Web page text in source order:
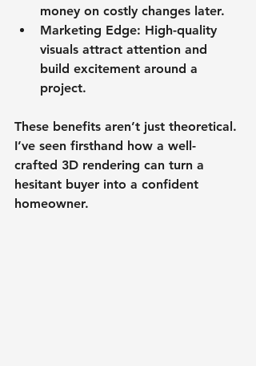
money on costly changes later.
Marketing Edge: High-quality
visuals attract attention and
build excitement around a
project.
These benefits aren’t just theoretical.
I’ve seen firsthand how a well-
crafted 3D rendering can turn a
hesitant buyer into a confident
homeowner.